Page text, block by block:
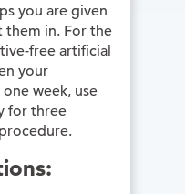
you are given
them in. For the
free artificial
your
week, use
for three